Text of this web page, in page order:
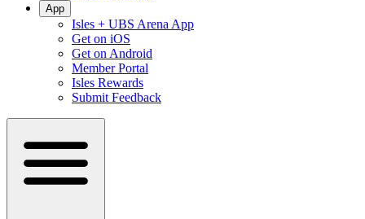
App
Isles + UBS Arena App
Get on iOS
Get on Android
Member Portal
Isles Rewards
Submit Feedback